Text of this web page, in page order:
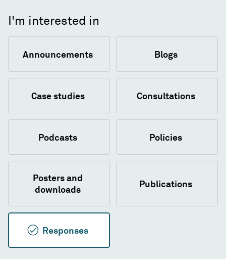
I'm interested in
Announcements Blogs
Case studies Consultations
Podcasts Policies
Posters and
downloads
Publications
Responses